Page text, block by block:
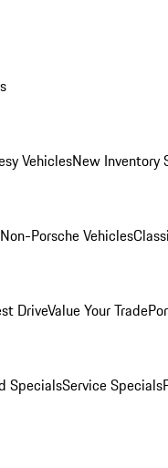
VehiclesNew Inventory
Non-Porsche Vehicles
DriveValue Your Trade
SpecialsService Specials